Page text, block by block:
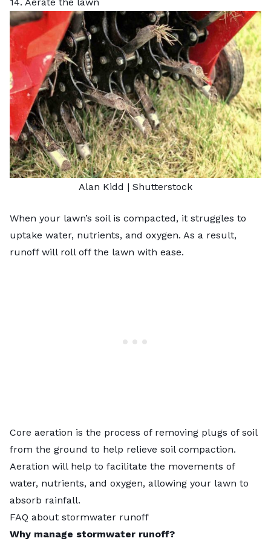
Alan Kidd | Shutterstock
When your lawn’s soil is compacted, it struggles to
uptake water, nutrients, and oxygen. As a result,
runoff will roll off the lawn with ease.
Core aeration is the process of removing plugs of soil
from the ground to help relieve soil compaction.
Aeration will help to facilitate the movements of
water, nutrients, and oxygen, allowing your lawn to
absorb rainfall.
FAQ about stormwater runoff
Why manage stormwater runoff?